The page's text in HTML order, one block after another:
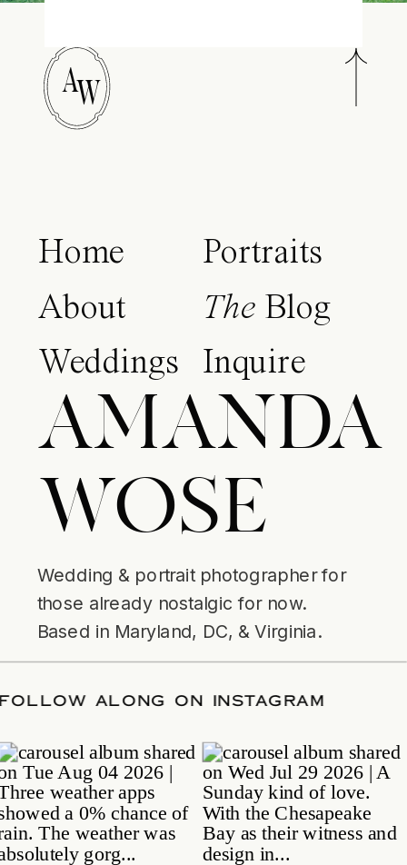
W
A
Home
About
Weddings
Portraits
The Blog
Inquire
AMANDA
WOSE
Wedding & portrait photographer for
those already nostalgic for now.
Based in Maryland, DC, & Virginia.
/FOLLOW ALONG ON INSTAGRAM